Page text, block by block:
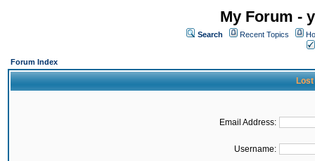
My Forum -
Search Recent Topics
Forum Index
Lost
Email Address:
Username: